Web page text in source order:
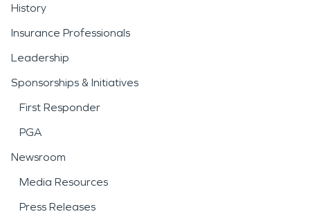
History
Insurance Professionals
Leadership
Sponsorships & Initiatives
First Responder
PGA
Newsroom
Media Resources
Press Releases